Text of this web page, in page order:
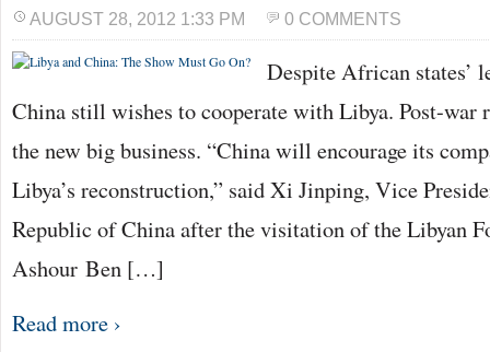
AUGUST 28, 2012 1:33 PM 0 COMMENTS
Despite African states’
China still wishes to cooperate with Libya. Post-war
the new big business. “China will encourage its
Libya’s reconstruction,” said Xi Jinping, Vice
Republic of China after the visitation of the Libyan
Ashour Ben […]
Read more ›